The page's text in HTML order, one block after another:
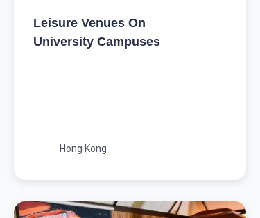
Leisure Venues On
University Campuses
Hong Kong